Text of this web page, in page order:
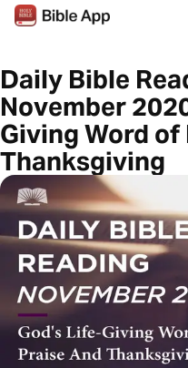
Daily Bible
November
Giving Word of
Thanksgiving